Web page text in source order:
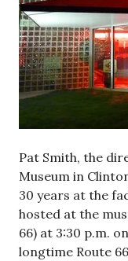
Pat Smith, the
Museum in
30 years at the
hosted at the
66) at 3:30 p.m.
longtime Route